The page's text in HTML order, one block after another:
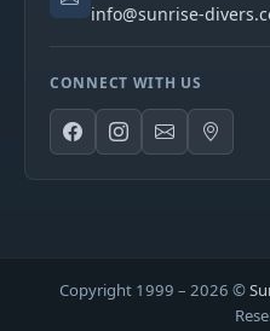
info@sunrise-
CONNECT WITH US
Copyright 1999 – 2026 ©